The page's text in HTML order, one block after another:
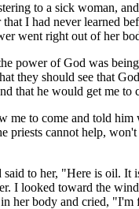
to a sick woman,
I had never learned
went right out of her
power of God was
they should see that
that he would get me
me to come and told
priests cannot help,
said to her, "Here is oil.
I looked toward the
her body and cried, "I'm